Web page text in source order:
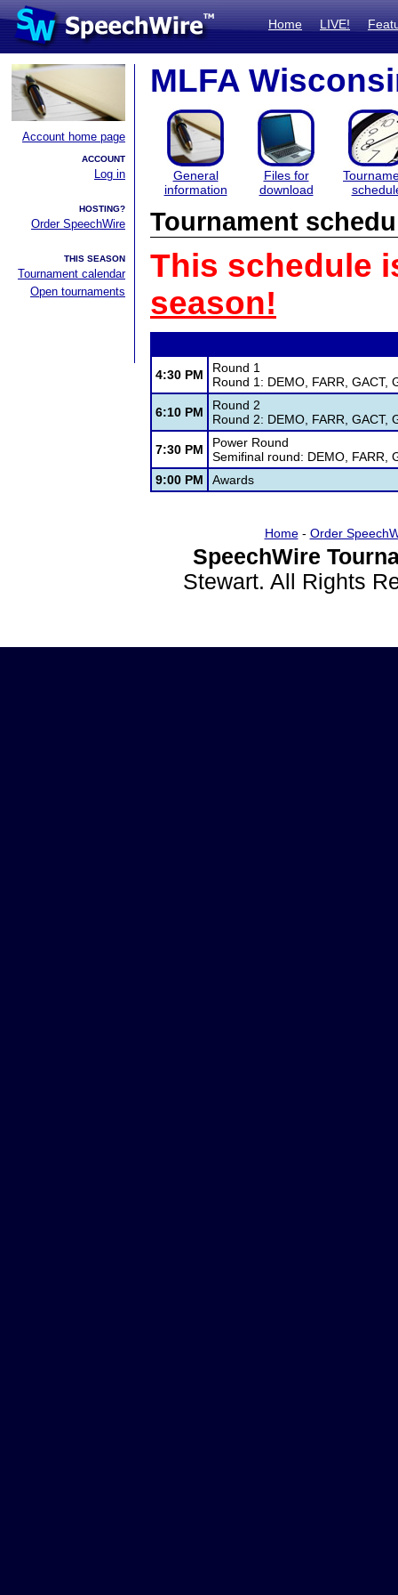
Home LIVE!
Account home page
ACCOUNT
Log in
HOSTING?
Order SpeechWire
THIS SEASON
Tournament calendar
Open tournaments
MLFA
General
information
Files for
download
Tournament
This schedule
season!
4:30 PM
Round 1
Round 1: DEMO, FARR, GACT,
6:10 PM
Round 2
Round 2: DEMO, FARR, GACT,
7:30 PM
Power Round
Semifinal round: DEMO, FARR,
9:00 PM
Awards
Home- Order
SpeechWire
Stewart. All Rights